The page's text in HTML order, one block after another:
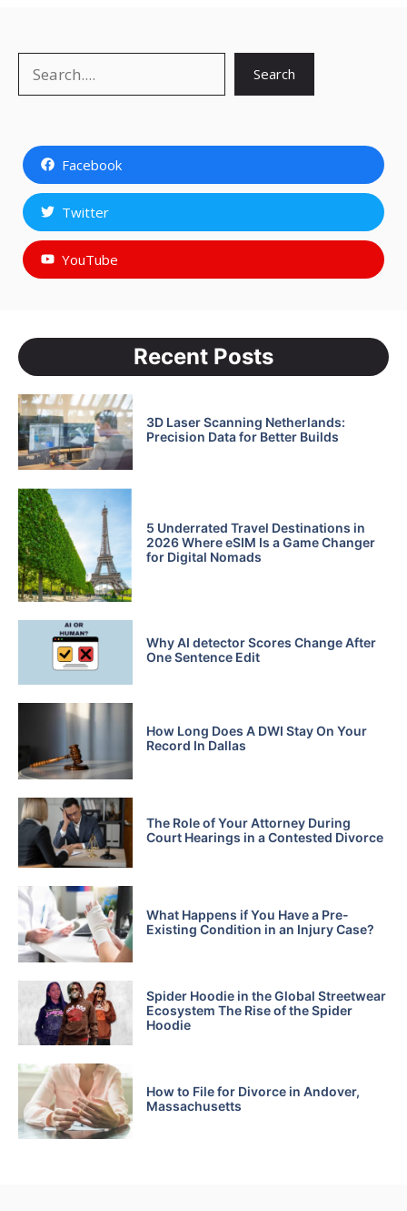
Search
Facebook
Twitter
YouTube
Recent Posts
3D Laser Scanning Netherlands:
Precision Data for Better Builds
5 Underrated Travel Destinations in
2026 Where eSIM Is a Game Changer
for Digital Nomads
Why AI detector Scores Change After
One Sentence Edit
How Long Does A DWI Stay On Your
Record In Dallas
The Role of Your Attorney During
Court Hearings in a Contested Divorce
What Happens if You Have a Pre-
Existing Condition in an Injury Case?
Spider Hoodie in the Global Streetwear
Ecosystem The Rise of the Spider
Hoodie
How to File for Divorce in Andover,
Massachusetts